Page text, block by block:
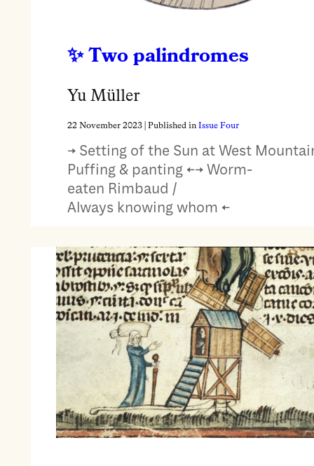
Two palindromes
Yu Müller
22 November 2023| Published in Issue Four
→ Setting of the Sun at West
Puffing & panting ←→ Worm-
eaten Rimbaud /
Always knowing whom ←